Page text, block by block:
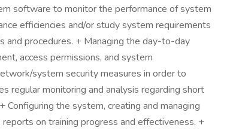
software to monitor the performance of system
efficiencies and/or study system requirements
procedures. + Managing the day-to-day
access permissions, and system
system security measures in order to
regular monitoring and analysis regarding short
the system, creating and managing
on training progress and effectiveness. +